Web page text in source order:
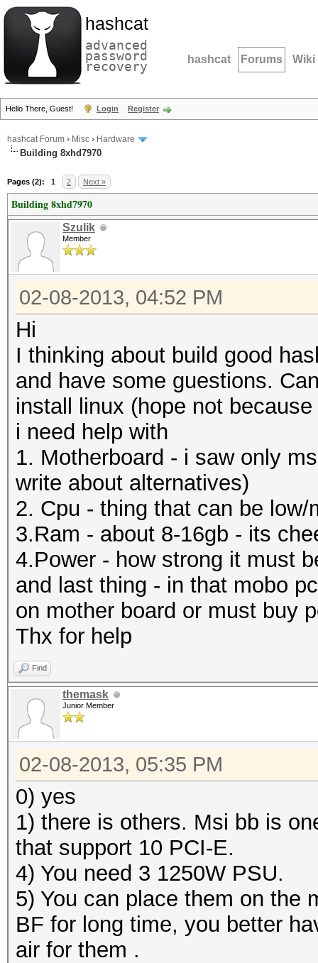
hashcat
advanced
password
recovery hashcat Forums Wiki
Hello There, Guest! Login Register
hashcat Forum › Misc › Hardware
Building 8xhd7970
Pages (2): 1 2 Next »
Building 8xhd7970
Szulik
Member
02-08-2013, 04:52 PM
Hi
I thinking about build good
and have some guestions.
install linux (hope not
i need help with
1. Motherboard - i saw only
write about alternatives)
2. Cpu - thing that can be low/
3.Ram - about 8-16gb - its
4.Power - how strong it must
and last thing - in that mobo
on mother board or must buy
Thx for help
Find
themask
Junior Member
02-08-2013, 05:35 PM
0) yes
1) there is others. Msi bb is
that support 10 PCI-E.
4) You need 3 1250W PSU.
5) You can place them on the
BF for long time, you better
air for them .